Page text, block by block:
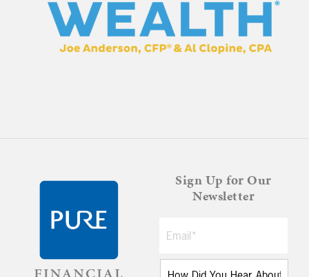
Sign Up for Our
Newsletter